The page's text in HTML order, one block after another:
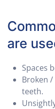
are
Spaces
Broken
teeth.